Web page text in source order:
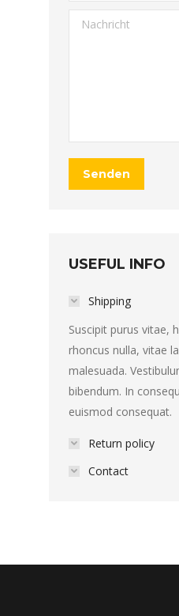
Nachricht
Senden
USEFUL INFO
Shipping
Suscipit purus vitae,
rhoncus nulla, vitae
malesuada.
bibendum. In
euismod consequat.
Return policy
Contact